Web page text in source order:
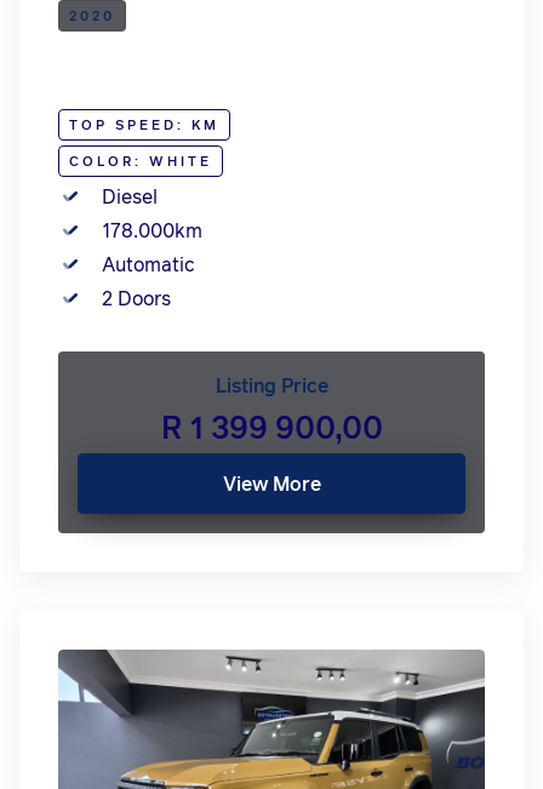
2020
TOP SPEED: KM
COLOR: WHITE
Diesel
178.000km
Automatic
2 Doors
Listing Price
R 1 399 900,00
View More